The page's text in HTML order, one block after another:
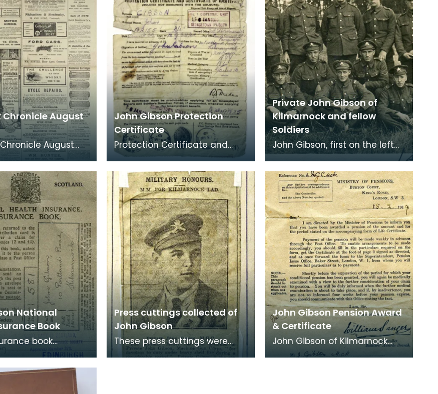
Chronicle August
August
featuring news
Britain joined
named 't
John Gibson Protection
Certificate
Protection Certificate and
Certificate of Identity for
Private John Gibson.
Private John Gibson of
Kilmarnock and fellow
Soldiers
John Gibson, first on the left
back row.
National
Book
book
to John Gibson,
Press cuttings collected of
John Gibson
These press cuttings were
collected and stuck to old
John Gibson Pension Award
& Certificate
John Gibson of Kilmarnock
was awarded this Pension